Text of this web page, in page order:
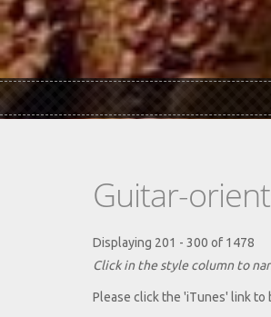
Guitar-
Displaying 201 - 300 of 1478
Click in the style column to
Please click the 'iTunes' link to